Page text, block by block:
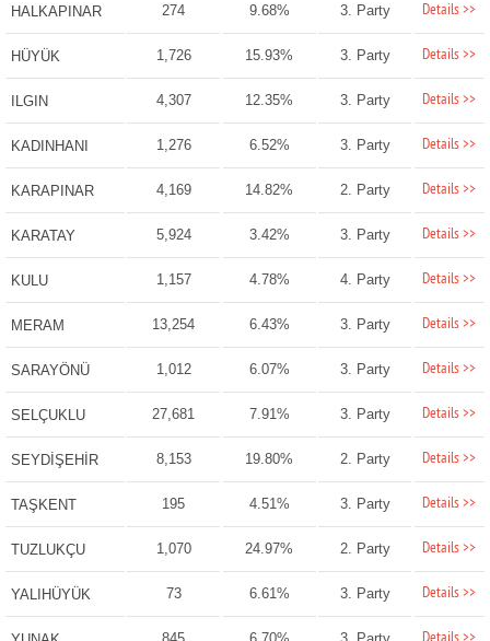
HALKAPINAR 274 9.68% 3. Party Details >>
HÜYÜK 1,726 15.93% 3. Party Details >>
ILGIN 4,307 12.35% 3. Party Details >>
KADINHANI 1,276 6.52% 3. Party Details >>
KARAPINAR 4,169 14.82% 2. Party Details >>
KARATAY 5,924 3.42% 3. Party Details >>
KULU 1,157 4.78% 4. Party Details >>
MERAM 13,254 6.43% 3. Party Details >>
SARAYÖNÜ 1,012 6.07% 3. Party Details >>
SELÇUKLU 27,681 7.91% 3. Party Details >>
SEYDİŞEHİR 8,153 19.80% 2. Party Details >>
TAŞKENT 195 4.51% 3. Party Details >>
TUZLUKÇU 1,070 24.97% 2. Party Details >>
YALIHÜYÜK 73 6.61% 3. Party Details >>